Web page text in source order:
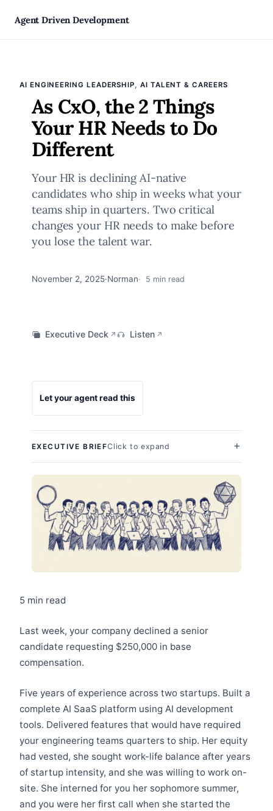
Skip
content
Agent Driven Development
AI ENGINEERING LEADERSHIP, AI TALENT & CAREERS
As CxO, the 2 Things
Your HR Needs to Do
Different
Your HR is declining AI-native
candidates who ship in weeks what your
teams ship in quarters. Two critical
changes your HR needs to make before
you lose the talent war.
November 2, 2025·Norman 5 min read
Executive Deck ↗ Listen ↗
Let your agent read this
EXECUTIVE BRIEFClick to expand
5 min read
Last week, your company declined a senior
candidate requesting $250,000 in base
compensation.
Five years of experience across two startups. Built a
complete AI SaaS platform using AI development
tools. Delivered features that would have required
your engineering teams quarters to ship. Her equity
had vested, she sought work-life balance after years
of startup intensity, and she was willing to work on-
site. She interned for you her sophomore summer,
and you were her first call when she started the